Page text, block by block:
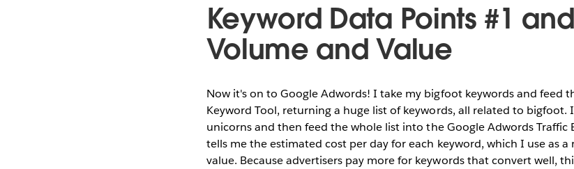
Keyword Data Points #1
Volume and Value
Now it's on to Google Adwords! I take my bigfoot keywords and feed
Keyword Tool, returning a huge list of keywords, all related to bigfoot.
unicorns and then feed the whole list into the Google Adwords Traffic
tells me the estimated cost per day for each keyword, which I use as
value. Because advertisers pay more for keywords that convert well,